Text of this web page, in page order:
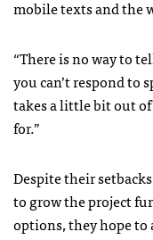
mobile texts and the
“There is no way to
you can’t respond to
takes a little bit out
for.”
Despite their
to grow the project
options, they hope